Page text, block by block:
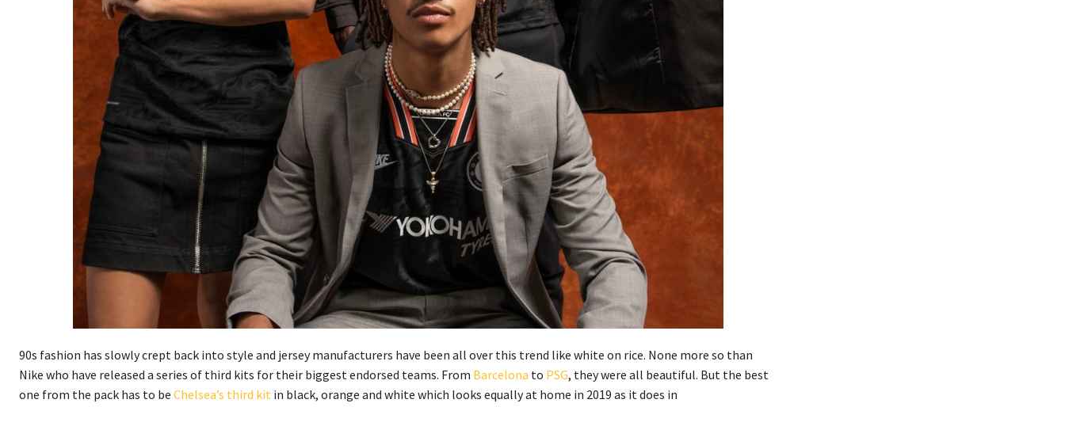
90s fashion has slowly crept back into style and jersey manufacturers have been all over this trend like white on rice. None more so than
Nike who have released a series of third kits for their biggest endorsed teams. From Barcelona to PSG, they were all beautiful. But the best
one from the pack has to be Chelsea’s third kit in black, orange and white which looks equally at home in 2019 as it does in